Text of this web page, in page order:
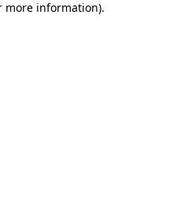
more information).